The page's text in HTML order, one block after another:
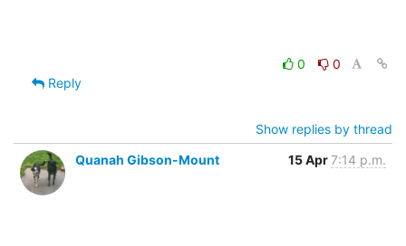
0
0
Reply
Show replies by thread
Quanah Gibson-Mount
15 Apr7:14 p.m.